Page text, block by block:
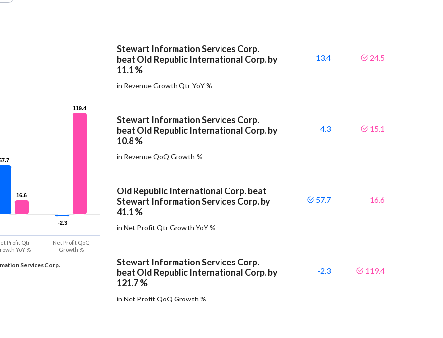
-2.3
-2.3
16.6
16.6
119.4
119.4
Services Corp.
Profit Qtr
YoY %
Net Profit QoQ
Growth %
Stewart Information Services Corp.
beat Old Republic International Corp. by
11.1 %
in Revenue Growth Qtr YoY %
13.4 24.5
Stewart Information Services Corp.
beat Old Republic International Corp. by
10.8 %
in Revenue QoQ Growth %
4.3 15.1
Old Republic International Corp. beat
Stewart Information Services Corp. by
41.1 %
in Net Profit Qtr Growth YoY %
57.7 16.6
Stewart Information Services Corp.
beat Old Republic International Corp. by
121.7 %
in Net Profit QoQ Growth %
-2.3 119.4